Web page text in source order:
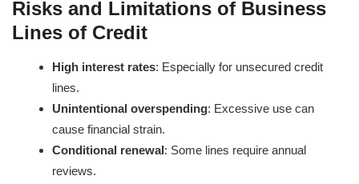
Risks and Limitations of Business
Lines of Credit
High interest rates: Especially for unsecured credit
lines.
Unintentional overspending: Excessive use can
cause financial strain.
Conditional renewal: Some lines require annual
reviews.